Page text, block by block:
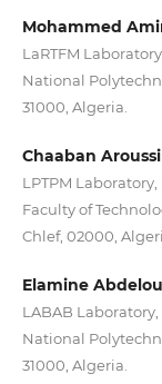
Mohammed
LaRTFM
National
31000, Algeria.
Chaaban Aroussi
LPTPM
Faculty of
Chlef, 02000,
Elamine
LABAB
National
31000, Algeria.